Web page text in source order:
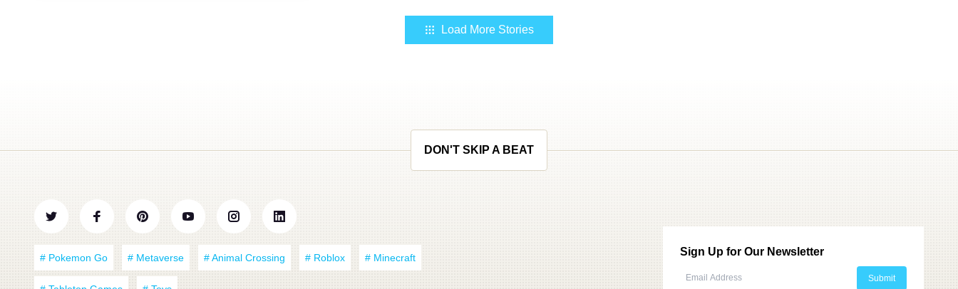
Load More Stories
DON'T SKIP A BEAT
# Pokemon Go # Metaverse # Animal Crossing # Roblox # Minecraft Sign Up for Our Newsletter